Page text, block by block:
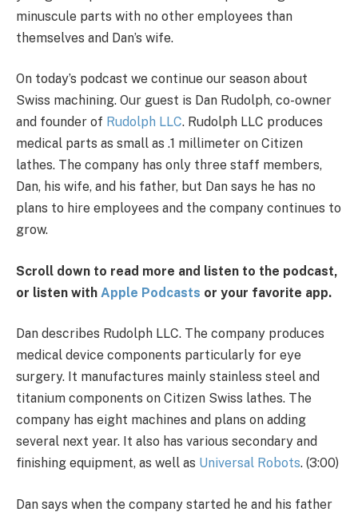
minuscule parts with no other employees than
themselves and Dan’s wife.
On today’s podcast we continue our season about
Swiss machining. Our guest is Dan Rudolph, co-owner
and founder of Rudolph LLC. Rudolph LLC produces
medical parts as small as .1 millimeter on Citizen
lathes. The company has only three staff members,
Dan, his wife, and his father, but Dan says he has no
plans to hire employees and the company continues to
grow.
Scroll down to read more and listen to the podcast,
or listen with Apple Podcasts or your favorite app.
Dan describes Rudolph LLC. The company produces
medical device components particularly for eye
surgery. It manufactures mainly stainless steel and
titanium components on Citizen Swiss lathes. The
company has eight machines and plans on adding
several next year. It also has various secondary and
finishing equipment, as well as Universal Robots. (3:00)
Dan says when the company started he and his father